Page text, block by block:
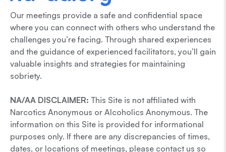
Our meetings provide a safe and confidential space
where you can connect with others who understand the
challenges you’re facing. Through shared experiences
and the guidance of experienced facilitators, you’ll gain
valuable insights and strategies for maintaining
sobriety.
NA/AA DISCLAIMER: This Site is not affiliated with
Narcotics Anonymous or Alcoholics Anonymous. The
information on this Site is provided for informational
purposes only. If there are any discrepancies of times,
dates, or locations of meetings, please contact us so